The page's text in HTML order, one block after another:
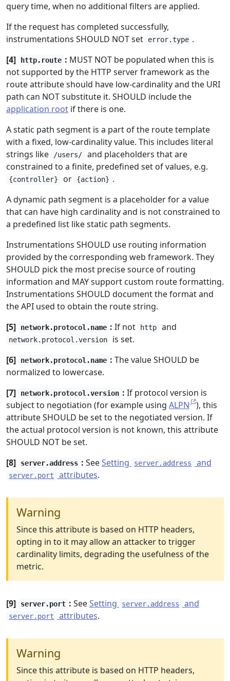
query time, when no additional filters are applied.
If the request has completed successfully,
instrumentations SHOULD NOT set
error.type .
[4]
http.route : MUST NOT be populated when this is
not supported by the HTTP server framework as the
route attribute should have low-cardinality and the URI
path can NOT substitute it. SHOULD include the
application root if there is one.
A static path segment is a part of the route template
with a fixed, low-cardinality value. This includes literal
strings like
/users/
and placeholders that are
constrained to a finite, predefined set of values, e.g.
{controller} or {action} .
A dynamic path segment is a placeholder for a value
that can have high cardinality and is not constrained to
a predefined list like static path segments.
Instrumentations SHOULD use routing information
provided by the corresponding web framework. They
SHOULD pick the most precise source of routing
information and MAY support custom route formatting.
Instrumentations SHOULD document the format and
the API used to obtain the route string.
[5]
network.protocol.name : If not http and
network.protocol.version
is set.
[6]
network.protocol.name : The value SHOULD be
normalized to lowercase.
[7]
network.protocol.version : If protocol version is
subject to negotiation (for example using ALPN
), this
attribute SHOULD be set to the negotiated version. If
the actual protocol version is not known, this attribute
SHOULD NOT be set.
[8]
server.address : SeeSetting server.address and
server.port attributes.
Warning
Since this attribute is based on HTTP headers,
opting in to it may allow an attacker to trigger
cardinality limits, degrading the usefulness of the
metric.
[9] server.port : SeeSetting server.address and
server.port attributes.
Warning
Since this attribute is based on HTTP headers,